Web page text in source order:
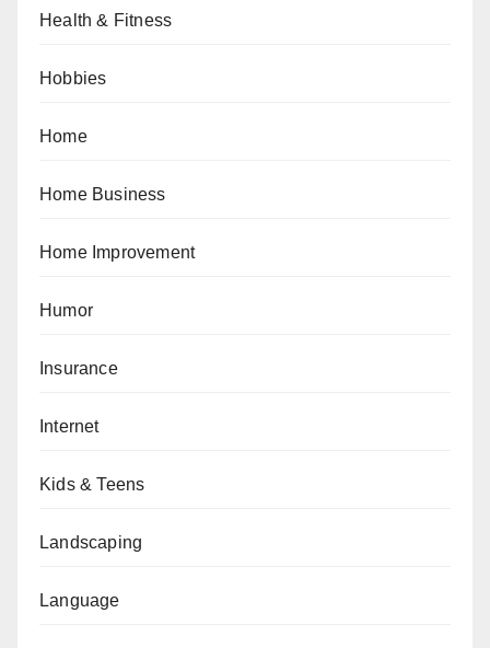
Health & Fitness
Hobbies
Home
Home Business
Home Improvement
Humor
Insurance
Internet
Kids & Teens
Landscaping
Language